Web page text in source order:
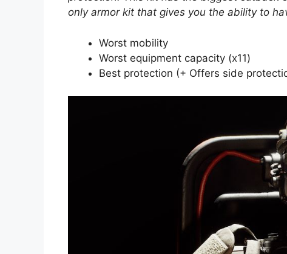
only armor kit that gives you the ability to
Worst mobility
Worst equipment capacity (x11)
Best protection (+ Offers side